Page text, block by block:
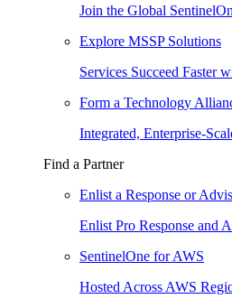
Join the Global
Explore MSSP Solutions
Services Succeed Faster
Form a Technology
Integrated, Enterprise-
Find a Partner
Enlist a Response or
Enlist Pro Response and
SentinelOne for AWS
Hosted Across AWS